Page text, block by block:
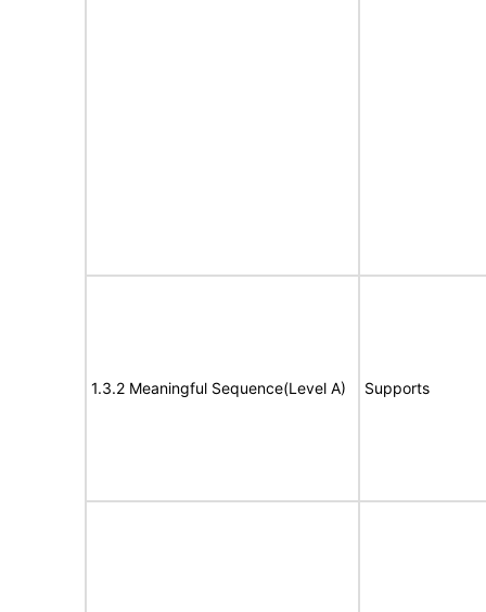
1.3.2 Meaningful Sequence(Level A) Supports